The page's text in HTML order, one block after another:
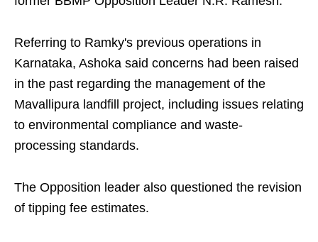
Referring to Ramky's previous operations in
Karnataka, Ashoka said concerns had been raised
in the past regarding the management of the
Mavallipura landfill project, including issues relating
to environmental compliance and waste-
processing standards.
The Opposition leader also questioned the revision
of tipping fee estimates.